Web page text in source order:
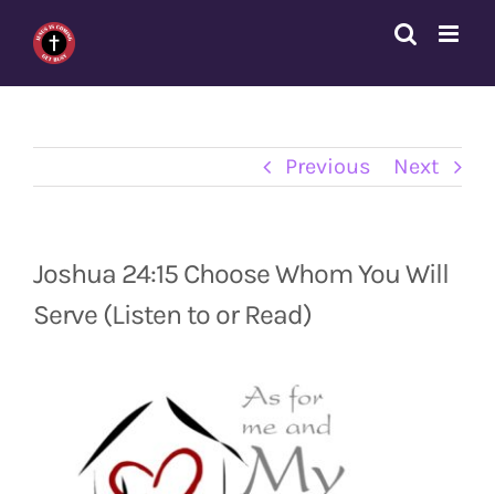
content
Previous Next
Joshua 24:15 Choose Whom You Will
Serve (Listen to or Read)